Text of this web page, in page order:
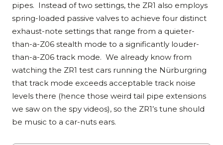
pipes. Instead of two settings, the ZR1 also employs
spring-loaded passive valves to achieve four distinct
exhaust-note settings that range from a quieter-
than-a-Z06 stealth mode to a significantly louder-
than-a-Z06 track mode. We already know from
watching the ZR1 test cars running the Nürburgring
that track mode exceeds acceptable track noise
levels there (hence those weird tail pipe extensions
we saw on the spy videos), so the ZR1’s tune should
be music to a car-nuts ears.